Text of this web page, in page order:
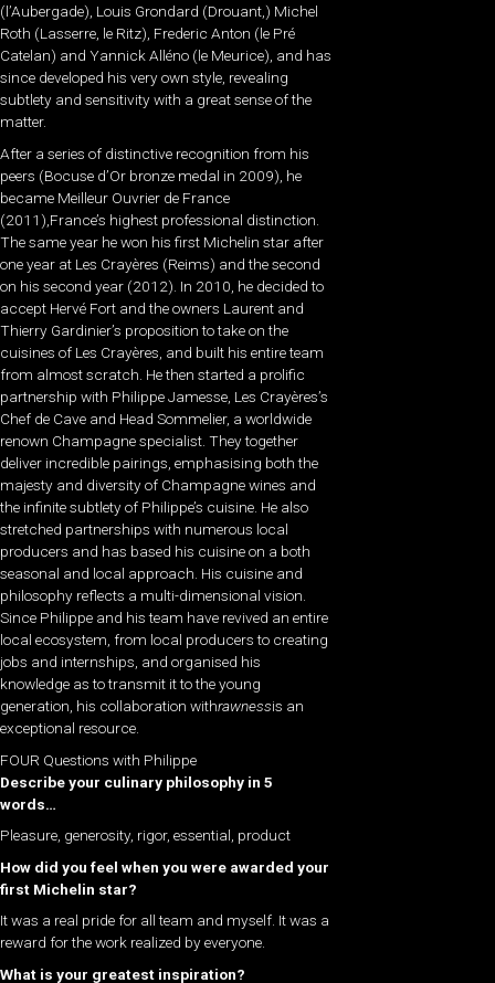
(l’Aubergade), Louis Grondard (Drouant,) Michel
Roth (Lasserre, le Ritz), Frederic Anton (le Pré
Catelan) and Yannick Alléno (le Meurice), and has
since developed his very own style, revealing
subtlety and sensitivity with a great sense of the
matter.
After a series of distinctive recognition from his
peers (Bocuse d’Or bronze medal in 2009), he
became Meilleur Ouvrier de France
(2011),France’s highest professional distinction.
The same year he won his first Michelin star after
one year at Les Crayères (Reims) and the second
on his second year (2012). In 2010, he decided to
accept Hervé Fort and the owners Laurent and
Thierry Gardinier’s proposition to take on the
cuisines of Les Crayères, and built his entire team
from almost scratch. He then started a prolific
partnership with Philippe Jamesse, Les Crayères’s
Chef de Cave and Head Sommelier, a worldwide
renown Champagne specialist. They together
deliver incredible pairings, emphasising both the
majesty and diversity of Champagne wines and
the infinite subtlety of Philippe’s cuisine. He also
stretched partnerships with numerous local
producers and has based his cuisine on a both
seasonal and local approach. His cuisine and
philosophy reflects a multi-dimensional vision.
Since Philippe and his team have revived an entire
local ecosystem, from local producers to creating
jobs and internships, and organised his
knowledge as to transmit it to the young
generation, his collaboration withrawnessis an
exceptional resource.
FOUR Questions with Philippe
Describe your culinary philosophy in 5
words…
Pleasure, generosity, rigor, essential, product
How did you feel when you were awarded your
first Michelin star?
It was a real pride for all team and myself. It was a
reward for the work realized by everyone.
What is your greatest inspiration?